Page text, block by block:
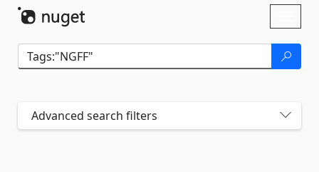
Advanced search filters